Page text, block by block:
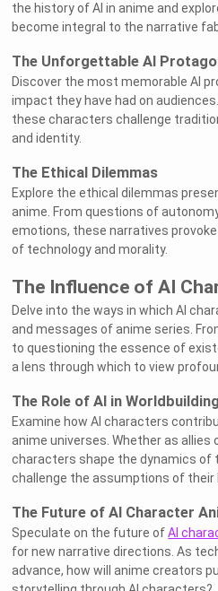
the history of AI in anime and
become integral to the narrative
The Unforgettable AI
Discover the most memorable AI
impact they have had on
these characters challenge
and identity.
The Ethical Dilemmas
Explore the ethical dilemmas
anime. From questions of
emotions, these narratives
of technology and morality.
The Influence of AI
Delve into the ways in which AI
and messages of anime series.
to questioning the essence of
a lens through which to view
The Role of AI in Worldbuilding
Examine how AI characters
anime universes. Whether as
characters shape the dynamics of
challenge the assumptions of
The Future of AI Character
Speculate on the future ofAI
for new narrative directions. As
advance, how will anime creators